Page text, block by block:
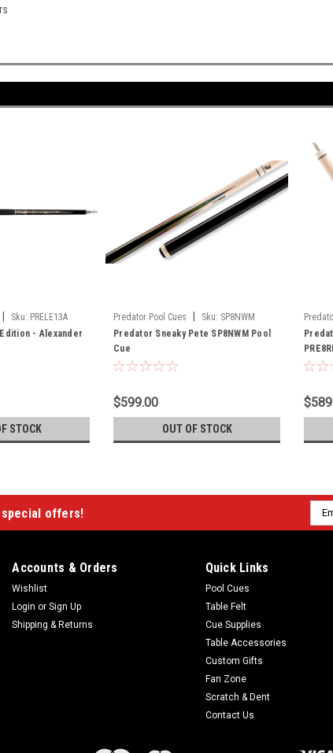
Sku: PRELE13A
- Alexander
STOCK
Predator Pool Cues Sku: SP8NWM
Predator Sneaky Pete SP8NWM Pool
Cue
$599.00
OUT OF STOCK
offers!
Accounts & Orders
Wishlist
Login or Sign Up
Shipping & Returns
Quick Links
Pool Cues
Table Felt
Cue Supplies
Table Accessories
Custom Gifts
Fan Zone
Scratch & Dent
Contact Us